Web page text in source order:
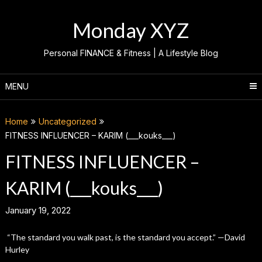
Monday XYZ
Personal FINANCE & Fitness | A Lifestyle Blog
MENU
Home
Uncategorized
FITNESS INFLUENCER – KARIM (___kouks___)
FITNESS INFLUENCER –
KARIM (___kouks___)
January 19, 2022
“The standard you walk past, is the standard you accept.” —David
Hurley